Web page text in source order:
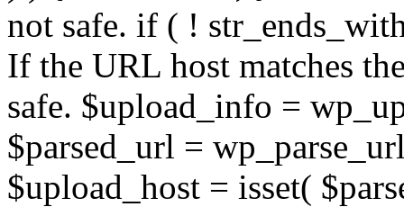
not safe. if ( !
If the URL host matches
safe. $upload_info =
$parsed_url =
$upload_host = isset(